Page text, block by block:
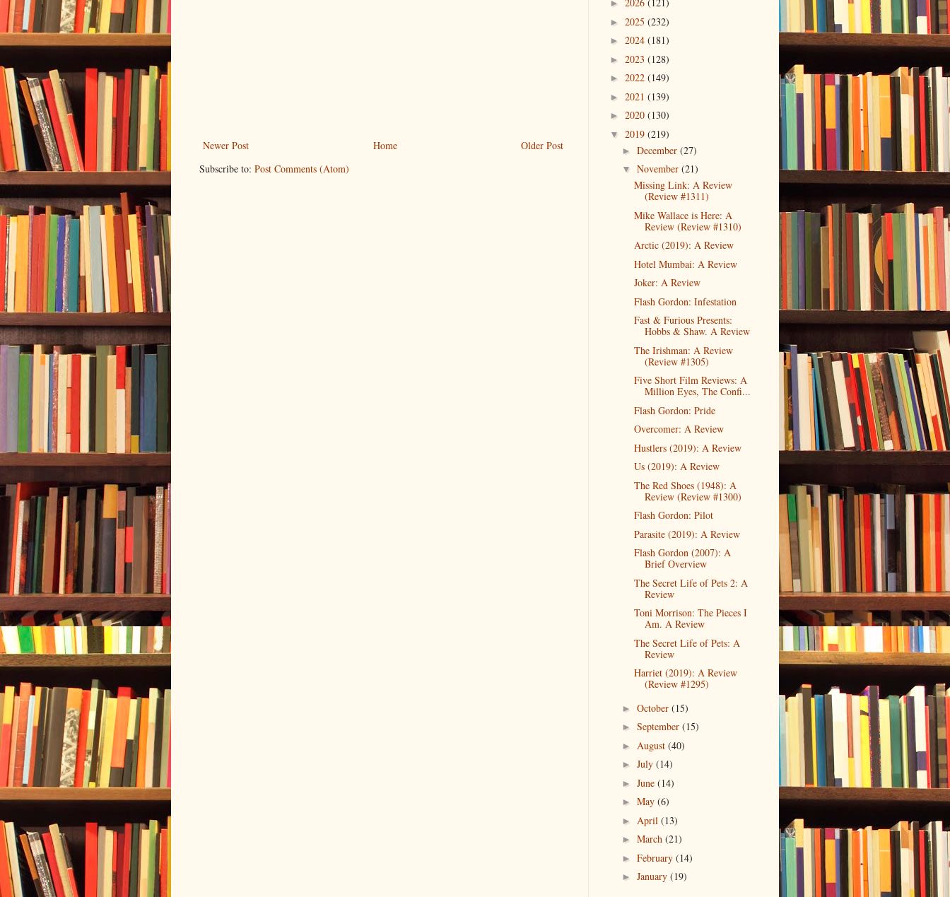
Newer Post Older Post
Home
Subscribe to: Post Comments (Atom)
►
► 2025 (232)
► 2024 (181)
► 2023 (128)
► 2022 (149)
► 2021 (139)
► 2020 (130)
▼ 2019 (219)
► December (27)
▼ November (21)
Missing Link: A Review
(Review #1311)
Mike Wallace is Here: A
Review (Review #1310)
Arctic (2019): A Review
Hotel Mumbai: A Review
Joker: A Review
Flash Gordon: Infestation
Fast & Furious Presents:
Hobbs & Shaw. A Review
The Irishman: A Review
(Review #1305)
Five Short Film Reviews: A
Million Eyes, The Confi...
Flash Gordon: Pride
Overcomer: A Review
Hustlers (2019): A Review
Us (2019): A Review
The Red Shoes (1948): A
Review (Review #1300)
Flash Gordon: Pilot
Parasite (2019): A Review
Flash Gordon (2007): A
Brief Overview
The Secret Life of Pets 2: A
Review
Toni Morrison: The Pieces I
Am. A Review
The Secret Life of Pets: A
Review
Harriet (2019): A Review
(Review #1295)
► October (15)
► September (15)
► August (40)
► July (14)
► June (14)
► May (6)
► April (13)
► March (21)
► February (14)
► January (19)